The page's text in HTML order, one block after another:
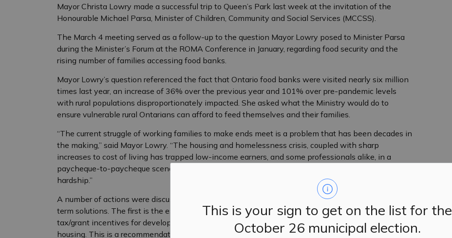
This is your sign to get on the list for the
October 26 municipal election.
Mayor Christa Lowry made a successful trip to Queen’s Park last week at the invitation of the
Honourable Michael Parsa, Minister of Children, Community and Social Services (MCCSS).
The March 4 meeting served as a follow-up to the question Mayor Lowry posed to Minister Parsa
during the Minister’s Forum at the ROMA Conference in January, regarding food security and the
rising number of families accessing food banks.
Mayor Lowry’s question referenced the fact that Ontario food banks were visited nearly six million
times last year, an increase of 36% over the previous year and 101% over pre-pandemic levels
with rural populations disproportionately impacted. She asked what the Ministry would do to
ensure vulnerable rural Ontarians can afford to feed themselves and their families.
“The current struggle of working families to make ends meet is a problem that has been decades in
the making,” said Mayor Lowry. “The housing and homelessness crisis, coupled with sharp
increases to cost of living has trapped low-income earners, and some professionals alike, in a
paycheque-to-paycheque scenario where one unexpected event can bring significant financial
hardship.”
A number of actions were discussed with Minister Parsa, with Mayor Lowry proposing two long-
term solutions. The first is the establishment of a provincial housing accelerator fund focused on
tax/grant incentives for developers to jumpstart construction of affordable, purpose-built rental
housing. This is a recommendation from Food Banks Canada’s 2023 Poverty Report.